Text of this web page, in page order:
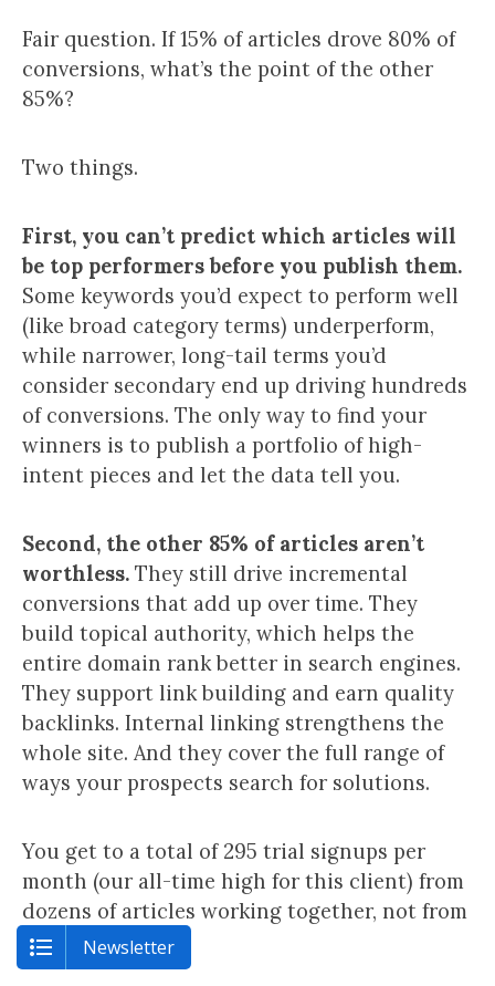
Fair question. If 15% of articles drove 80% of
conversions, what’s the point of the other
85%?
Two things.
First, you can’t predict which articles will
be top performers before you publish them.
Some keywords you’d expect to perform well
(like broad category terms) underperform,
while narrower, long-tail terms you’d
consider secondary end up driving hundreds
of conversions. The only way to find your
winners is to publish a portfolio of high-
intent pieces and let the data tell you.
Second, the other 85% of articles aren’t
worthless. They still drive incremental
conversions that add up over time. They
build topical authority, which helps the
entire domain rank better in search engines.
They support link building and earn quality
backlinks. Internal linking strengthens the
whole site. And they cover the full range of
ways your prospects search for solutions.
You get to a total of 295 trial signups per
month (our all-time high for this client) from
dozens of articles working together, not from
a single post.
Newsletter